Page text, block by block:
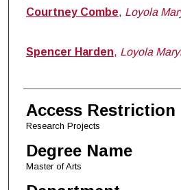
Author
Courtney Combe, Loyola
Spencer Harden, Loyola
Access Restriction
Research Projects
Degree Name
Master of Arts